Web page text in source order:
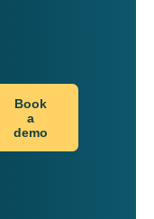
Book
a
demo